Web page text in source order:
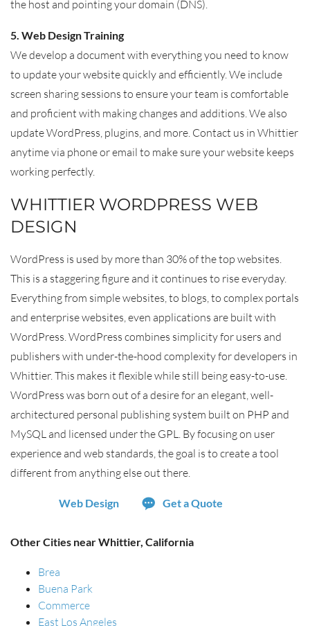
the host and pointing your domain (DNS).
5. Web Design Training
We develop a document with everything you need to know
to update your website quickly and efficiently. We include
screen sharing sessions to ensure your team is comfortable
and proficient with making changes and additions. We also
update WordPress, plugins, and more. Contact us in Whittier
anytime via phone or email to make sure your website keeps
working perfectly.
WHITTIER WORDPRESS WEB
DESIGN
WordPress is used by more than 30% of the top websites.
This is a staggering figure and it continues to rise everyday.
Everything from simple websites, to blogs, to complex portals
and enterprise websites, even applications are built with
WordPress. WordPress combines simplicity for users and
publishers with under-the-hood complexity for developers in
Whittier. This makes it flexible while still being easy-to-use.
WordPress was born out of a desire for an elegant, well-
architectured personal publishing system built on PHP and
MySQL and licensed under the GPL. By focusing on user
experience and web standards, the goal is to create a tool
different from anything else out there.
Web Design Get a Quote
Other Cities near Whittier, California
Brea
Buena Park
Commerce
East Los Angeles